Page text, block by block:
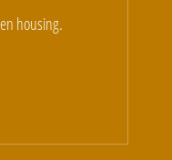
housing.